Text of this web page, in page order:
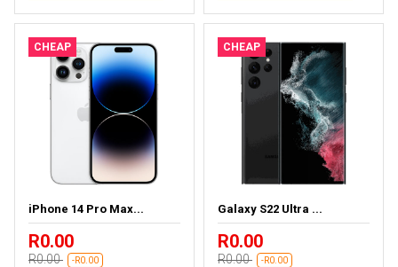
CHEAP
iPhone 14 Pro Max...
R0.00
R0.00 -R0.00
CHEAP
Galaxy S22 Ultra ...
R0.00
R0.00 -R0.00